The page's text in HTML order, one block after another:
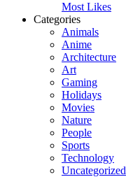
Most Likes
Categories
Animals
Anime
Architecture
Art
Gaming
Holidays
Movies
Nature
People
Sports
Technology
Uncategorized